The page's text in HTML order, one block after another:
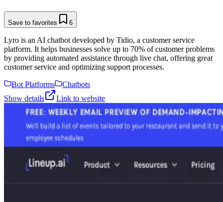
Save to favorites 6
Lyro is an AI chatbot developed by Tidio, a customer service
platform. It helps businesses solve up to 70% of customer problems
by providing automated assistance through live chat, offering great
customer service and optimizing support processes.
Bot Platforms
Chatbots
Show details
Link to website